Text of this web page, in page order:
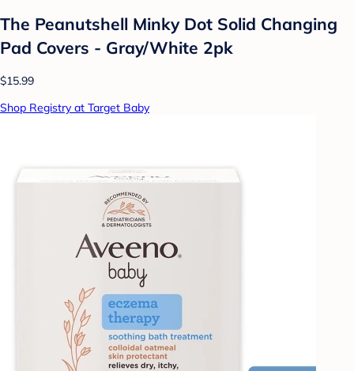
The Peanutshell Minky Dot Solid Changing
Pad Covers - Gray/White 2pk
$15.99
Shop Registry at Target Baby